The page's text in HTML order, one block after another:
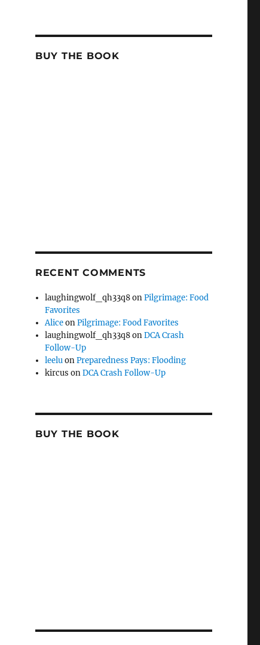
BUY THE BOOK
RECENT COMMENTS
laughingwolf_qh33q8onPilgrimage: Food
Favorites
AliceonPilgrimage: Food Favorites
laughingwolf_qh33q8onDCA Crash
Follow-Up
leeluonPreparedness Pays: Flooding
kircus onDCA Crash Follow-Up
BUY THE BOOK